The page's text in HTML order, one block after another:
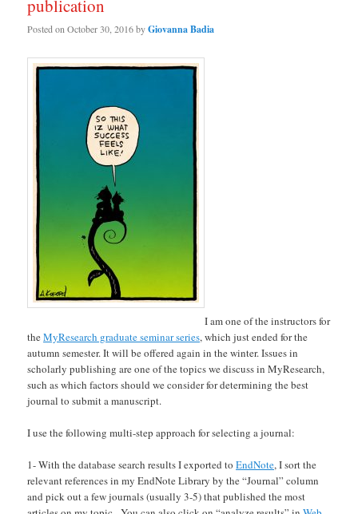
publication
Posted onOctober 30, 2016byGiovanna Badia
I am one of the instructors for
theMyResearch graduate seminar series, which just ended for the
autumn semester. It will be offered again in the winter. Issues in
scholarly publishing are one of the topics we discuss in MyResearch,
such as which factors should we consider for determining the best
journal to submit a manuscript.
I use the following multi-step approach for selecting a journal:
1- With the database search results I exported toEndNote, I sort the
relevant references in my EndNote Library by the “Journal” column
and pick out a few journals (usually 3-5) that published the most